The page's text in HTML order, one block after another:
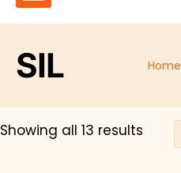
SIL Home
Showing all 13 results